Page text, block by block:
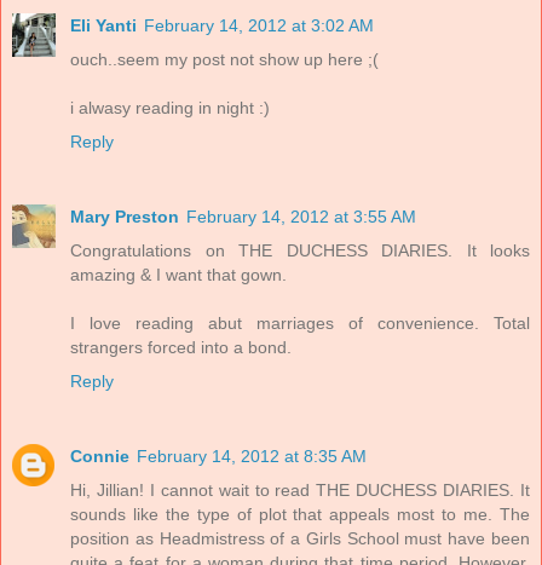
Eli Yanti February 14, 2012 at 3:02 AM
ouch..seem my post not show up here ;(
i alwasy reading in night :)
Reply
Mary Preston February 14, 2012 at 3:55 AM
Congratulations on THE DUCHESS DIARIES. It looks
amazing & I want that gown.
I love reading abut marriages of convenience. Total
strangers forced into a bond.
Reply
Connie February 14, 2012 at 8:35 AM
Hi, Jillian! I cannot wait to read THE DUCHESS DIARIES. It
sounds like the type of plot that appeals most to me. The
position as Headmistress of a Girls School must have been